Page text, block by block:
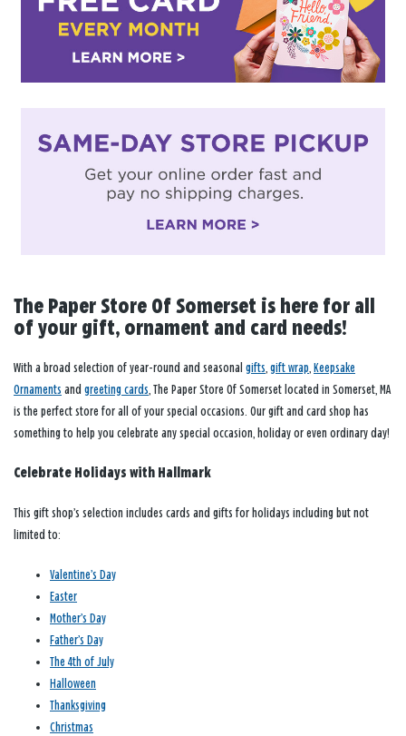
The Paper Store Of Somerset is here for all
of your gift, ornament and card needs!
With a broad selection of year-round and seasonal gifts, gift wrap, Keepsake
Ornaments and greeting cards, The Paper Store Of Somerset located in Somerset, MA
is the perfect store for all of your special occasions. Our gift and card shop has
something to help you celebrate any special occasion, holiday or even ordinary day!
Celebrate Holidays with Hallmark
This gift shop’s selection includes cards and gifts for holidays including but not
limited to:
Valentine’s Day
Easter
Mother’s Day
Father’s Day
The 4th of July
Halloween
Thanksgiving
Christmas